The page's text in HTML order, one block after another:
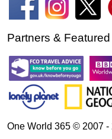
Partners & Featured
One World 365 © 2007 -